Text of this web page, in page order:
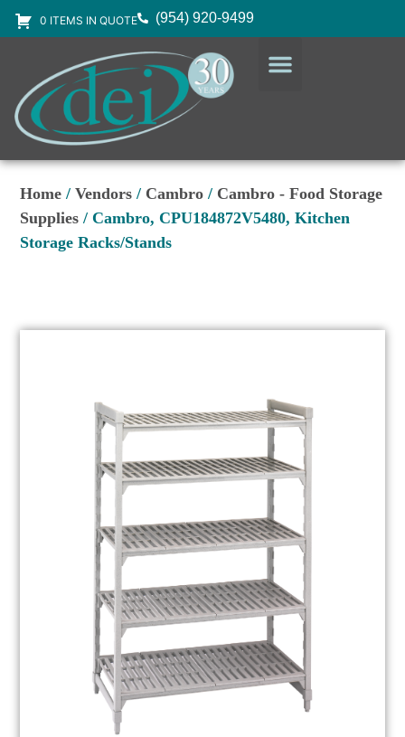
0 ITEMS IN QUOTE (954) 920-9499
Home /Vendors / Cambro / Cambro - Food Storage
Supplies / Cambro, CPU184872V5480, Kitchen
Storage Racks/Stands